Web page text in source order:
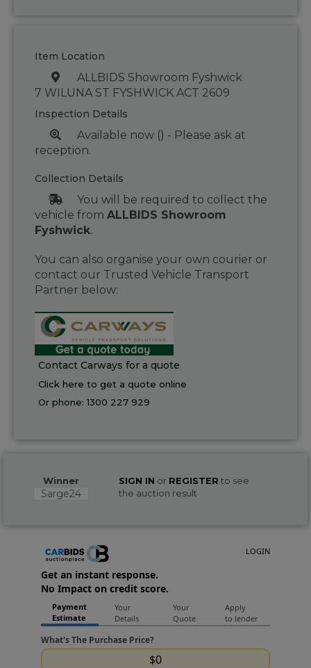
Item Location
ALLBIDS Showroom Fyshwick
7 WILUNA ST FYSHWICK ACT 2609
Inspection Details
Available now () - Please ask at
reception.
Collection Details
You will be required to collect the
vehicle from ALLBIDS Showroom
Fyshwick.
You can also organise your own courier or
contact our Trusted Vehicle Transport
Partner below:
Contact Carways for a quote
Click here to get a quote online
Or phone:1300 227 929
Winner
Sarge24
SIGN IN or REGISTER to see
the auction result